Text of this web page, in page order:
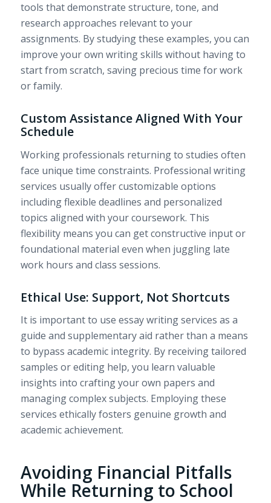
tools that demonstrate structure, tone, and
research approaches relevant to your
assignments. By studying these examples, you can
improve your own writing skills without having to
start from scratch, saving precious time for work
or family.
Custom Assistance Aligned With Your
Schedule
Working professionals returning to studies often
face unique time constraints. Professional writing
services usually offer customizable options
including flexible deadlines and personalized
topics aligned with your coursework. This
flexibility means you can get constructive input or
foundational material even when juggling late
work hours and class sessions.
Ethical Use: Support, Not Shortcuts
It is important to use essay writing services as a
guide and supplementary aid rather than a means
to bypass academic integrity. By receiving tailored
samples or editing help, you learn valuable
insights into crafting your own papers and
managing complex subjects. Employing these
services ethically fosters genuine growth and
academic achievement.
Avoiding Financial Pitfalls
While Returning to School